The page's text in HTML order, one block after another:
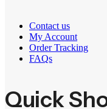
Contact us
My Account
Order Tracking
FAQs
Quick